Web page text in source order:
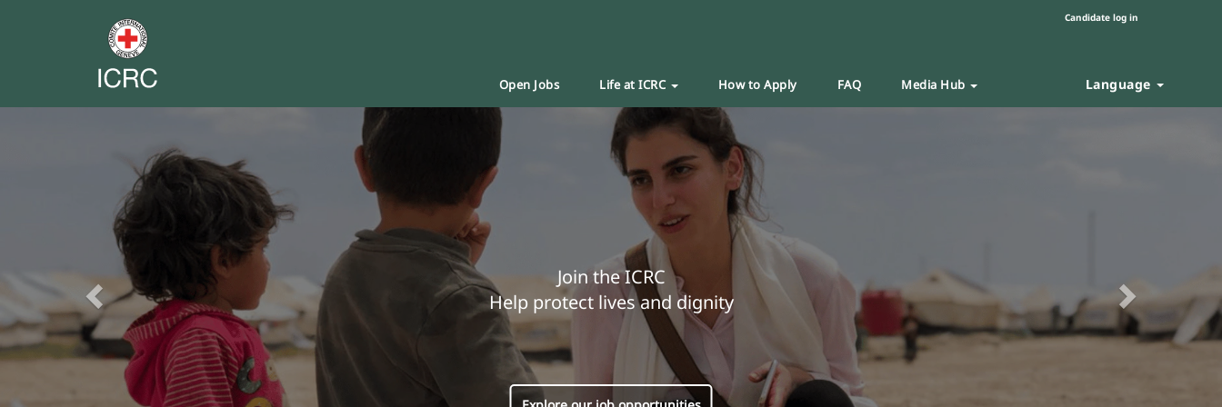
Candidate log in
Open Jobs Life at ICRC How to Apply FAQ Media Hub Language
Join the ICRC
Help protect lives and dignity